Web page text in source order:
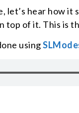
let’s hear how it
top of it. This is
using